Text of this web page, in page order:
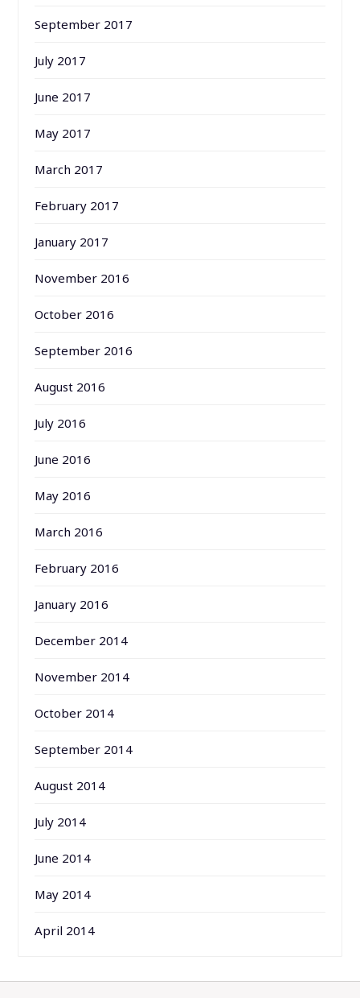
September 2017
July 2017
June 2017
May 2017
March 2017
February 2017
January 2017
November 2016
October 2016
September 2016
August 2016
July 2016
June 2016
May 2016
March 2016
February 2016
January 2016
December 2014
November 2014
October 2014
September 2014
August 2014
July 2014
June 2014
May 2014
April 2014